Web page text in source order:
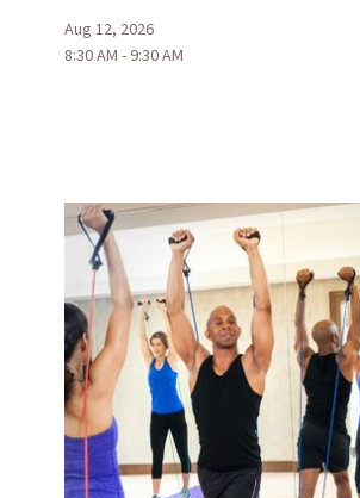
Aug 12, 2026
8:30 AM - 9:30 AM